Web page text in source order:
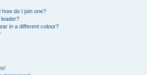
do I join one?
in a different colour?